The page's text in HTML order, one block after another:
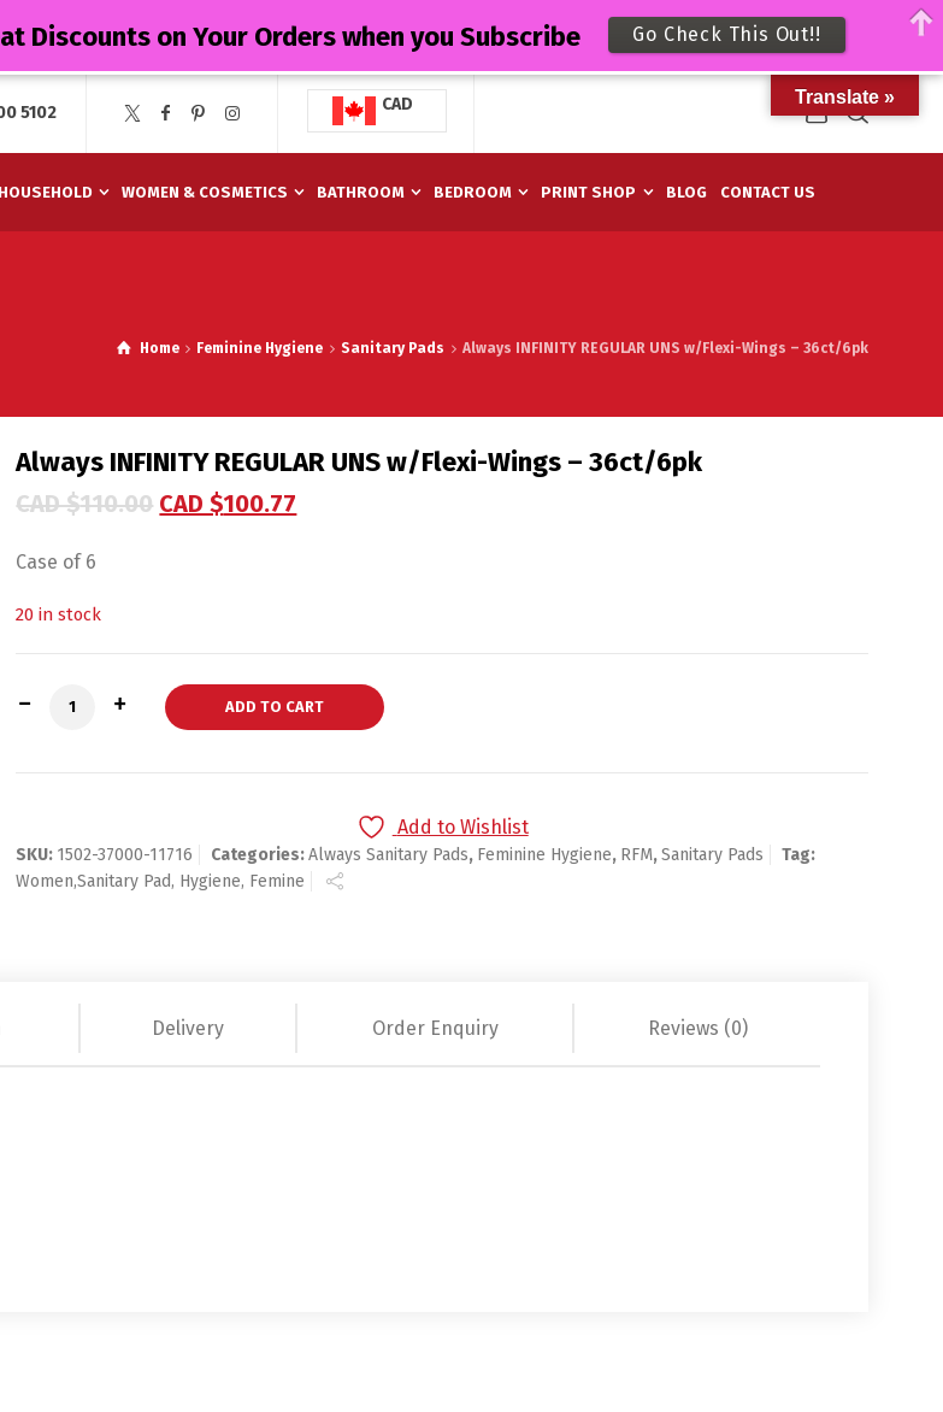
5102 CAD
HOUSEHOLD WOMEN & COSMETICS BATHROOM BEDROOM PRINT SHOP BLOG CONTACT US
Home Feminine Hygiene Sanitary Pads Always INFINITY REGULAR UNS w/Flexi-Wings – 36ct/6pk
Always INFINITY REGULAR UNS w/Flexi-Wings – 36ct/6pk
CAD $110.00 CAD $100.77
Case of 6
20 in stock
Always INFINITY REGULAR UNS w/Flexi-Wings - 36ct/6pk quantity
ADD TO CART
Add to Wishlist
SKU: 1502-37000-11716 Categories:Always Sanitary Pads, Feminine Hygiene, RFM,Sanitary Pads
Tag:
Women,Sanitary Pad, Hygiene, Femine
Delivery Order Enquiry Reviews (0)
Translate »
Discounts on Your Orders when you Subscribe Go Check This Out!!